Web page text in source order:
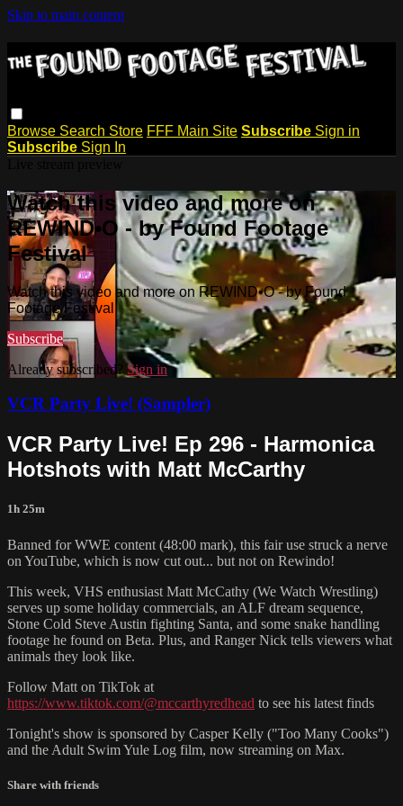
Skip to main content
Browse Search Store FFF Main Site Subscribe Sign in
Subscribe Sign In
Watch this video and more on
REWIND•O - by Found Footage
Festival
Watch this video and more on REWIND•O - by Found
Footage Festival
Subscribe
Already subscribed? Sign in
VCR Party Live! (Sampler)
VCR Party Live! Ep 296 - Harmonica
Hotshots with Matt McCarthy
1h 25m
Banned for WWE content (48:00 mark), this fair use struck a nerve
on YouTube, which is now cut out... but not on Rewindo!
This week, VHS enthusiast Matt McCathy (We Watch Wrestling)
serves up some holiday commercials, an ALF dream sequence,
Stone Cold Steve Austin fighting Santa, and some snake handling
footage he found on Beta. Plus, and Ranger Nick tells viewers what
animals they look like.
Follow Matt on TikTok at
https://www.tiktok.com/@mccarthyredhead to see his latest finds
Tonight's show is sponsored by Casper Kelly ("Too Many Cooks")
and the Adult Swim Yule Log film, now streaming on Max.
Share with friends